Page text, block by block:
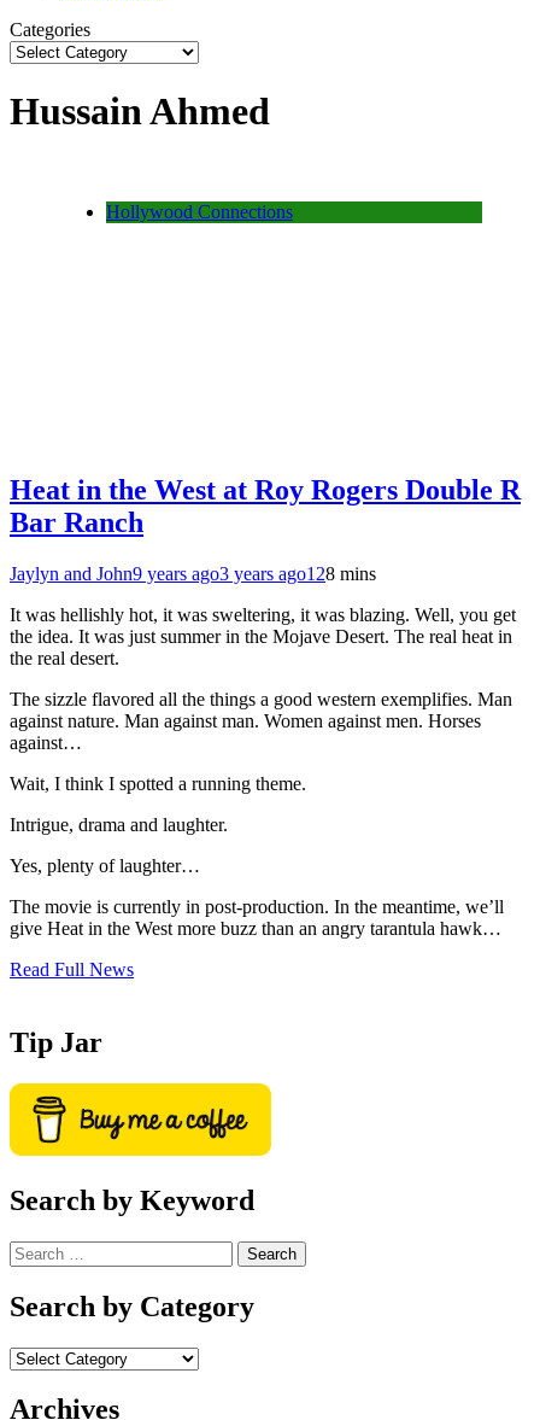
Categories
Hussain Ahmed
Hollywood Connections
Heat in the West at Roy Rogers Double R
Bar Ranch
Jaylyn and John9 years ago3 years ago128 mins
It was hellishly hot, it was sweltering, it was blazing. Well, you get
the idea. It was just summer in the Mojave Desert. The real heat in
the real desert.
The sizzle flavored all the things a good western exemplifies. Man
against nature. Man against man. Women against men. Horses
against…
Wait, I think I spotted a running theme.
Intrigue, drama and laughter.
Yes, plenty of laughter…
The movie is currently in post-production. In the meantime, we’ll
give Heat in the West more buzz than an angry tarantula hawk…
Read Full News
Tip Jar
Search by Keyword
Search
for:
Search by Category
Archives